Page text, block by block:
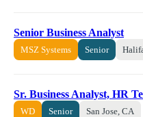
Senior Business Analyst
MSZ Systems Senior
Sr. Business Analyst, HR
WD Senior San Jose, CA